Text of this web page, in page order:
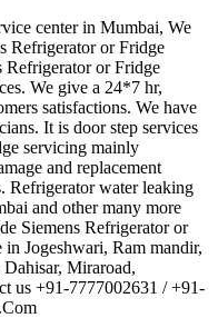
center in Mumbai, We
Refrigerator or Fridge
Refrigerator or Fridge
We give a 24*7 hr,
satisfactions. We have
It is door step services
servicing mainly
and replacement
Refrigerator water leaking
and other many more
Siemens Refrigerator or
Jogeshwari, Ram mandir,
Miraroad,
us +91-7777002631 / +91-